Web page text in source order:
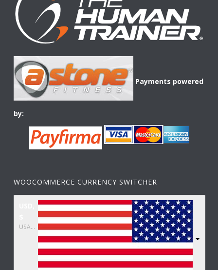
Payments powered
by:
WOOCOMMERCE CURRENCY SWITCHER
USA dollar